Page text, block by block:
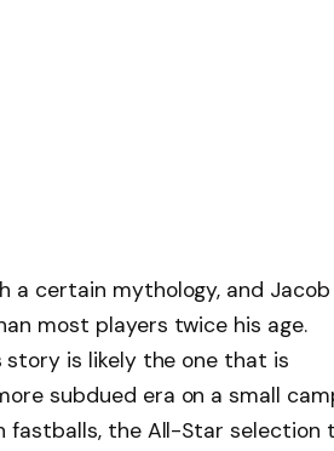
a certain mythology, and Jacob
most players twice his age.
is likely the one that is
subdued era on a small
fastballs, the All-Star selection